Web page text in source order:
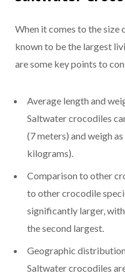
When it comes to the
known to be the largest
are some key points to
Average length and
Saltwater crocodiles
(7 meters) and weigh
kilograms).
Comparison to other
to other crocodile
significantly larger,
the second largest.
Geographic
Saltwater crocodiles